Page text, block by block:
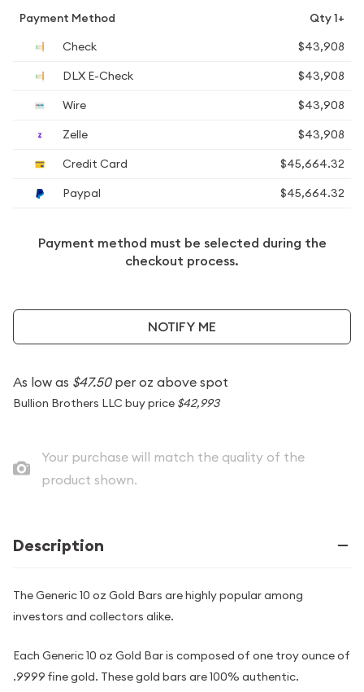
Payment Method
Qty 1+
Check
$43,908
DLX E-Check
$43,908
Wire
$43,908
Zelle
$43,908
Credit Card
$45,664.32
Paypal
$45,664.32
Payment method must be selected during the
checkout process.
NOTIFY ME
As low as $47.50per oz above spot
Bullion Brothers LLC buy price $42,993
Your purchase will match the quality of the
product shown.
Description
The Generic 10 oz Gold Bars are highly popular among
investors and collectors alike.
Each Generic 10 oz Gold Bar is composed of one troy ounce of
.9999 fine gold. These gold bars are 100% authentic.